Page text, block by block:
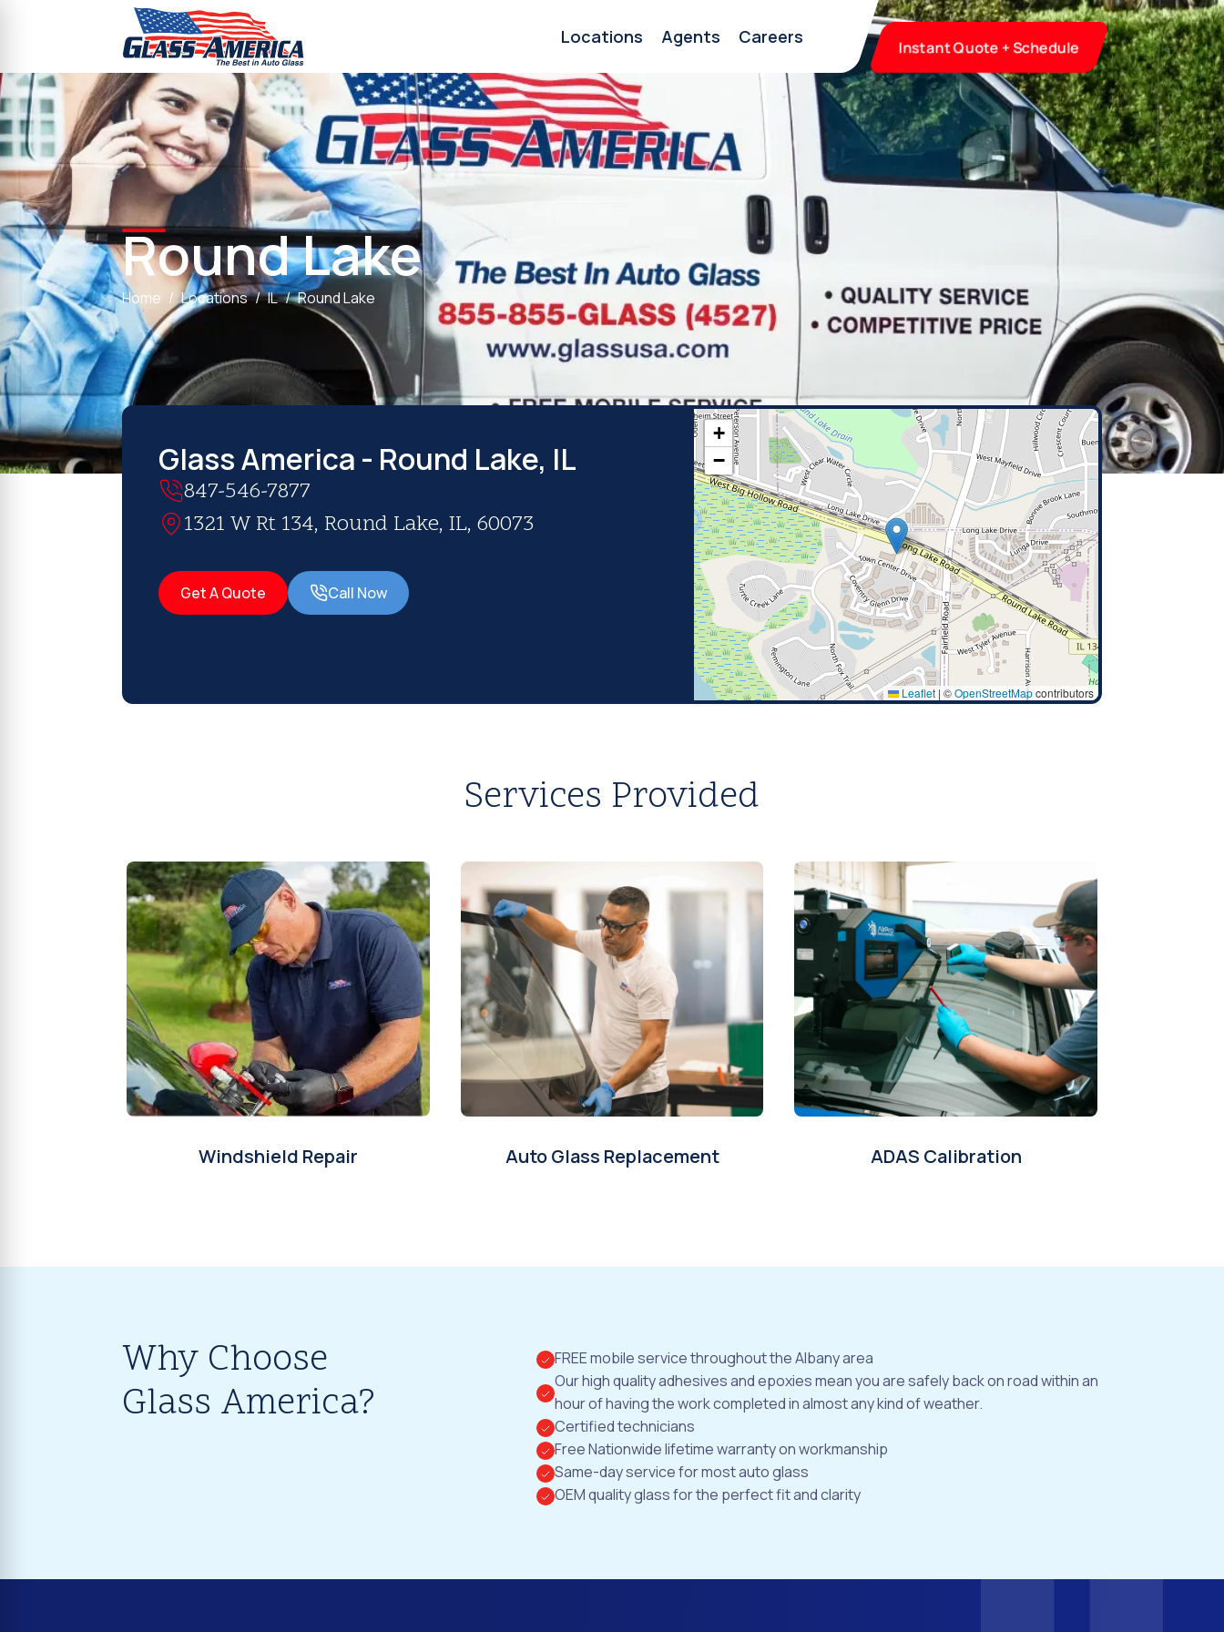
Locations Agents Careers Instant Quote + Schedule
Round Lake
Home Locations IL Round Lake
Glass America - Round Lake, IL
847-546-7877
1321 W Rt 134, Round Lake, IL, 60073
Get A Quote Call Now
+
−
Leaflet | ©OpenStreetMapcontributors
Services Provided
Windshield Repair Auto Glass Replacement ADAS Calibration
Why Choose
Glass America?
FREE mobile service throughout the Albany area
Our high quality adhesives and epoxies mean you are safely back on road within an
hour of having the work completed in almost any kind of weather.
Certified technicians
Free Nationwide lifetime warranty on workmanship
Same-day service for most auto glass
OEM quality glass for the perfect fit and clarity